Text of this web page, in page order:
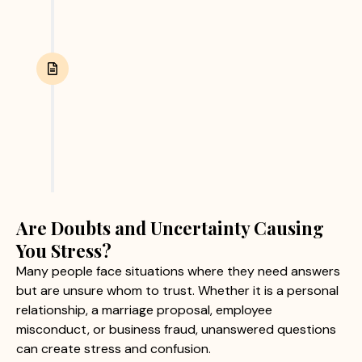
Are Doubts and Uncertainty Causing
You Stress?
Many people face situations where they need answers
but are unsure whom to trust. Whether it is a personal
relationship, a marriage proposal, employee
misconduct, or business fraud, unanswered questions
can create stress and confusion.